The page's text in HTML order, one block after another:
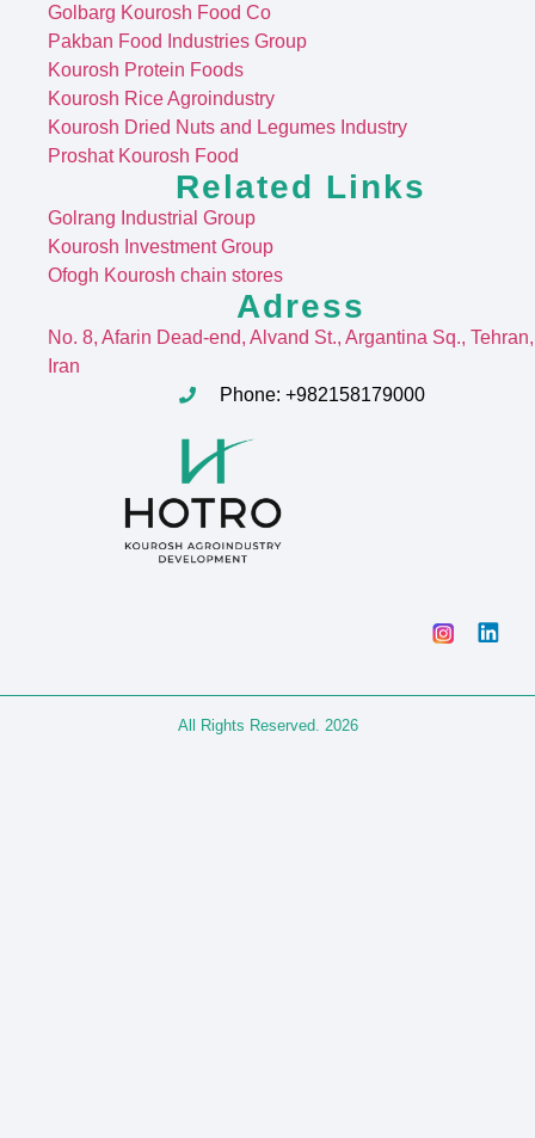
Golbarg Kourosh Food Co
Pakban Food Industries Group
Kourosh Protein Foods
Kourosh Rice Agroindustry
Kourosh Dried Nuts and Legumes Industry
Proshat Kourosh Food
Related Links
Golrang Industrial Group
Kourosh Investment Group
Ofogh Kourosh chain stores
Adress
No. 8, Afarin Dead-end, Alvand St., Argantina Sq., Tehran,
Iran
Phone: +982158179000
All Rights Reserved. 2026